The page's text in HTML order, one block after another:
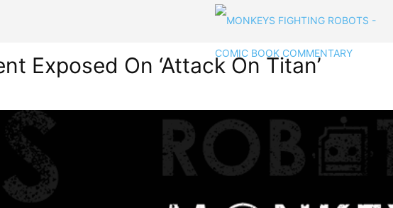
Exposed On ‘Attack On Titan’